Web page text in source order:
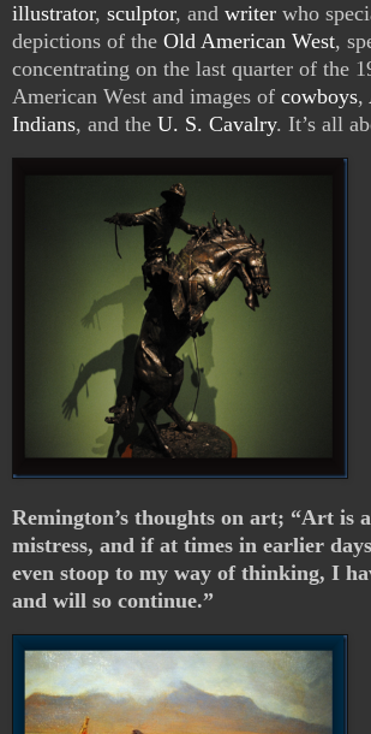
illustrator, sculptor, and writer who
depictions of the Old American West,
concentrating on the last quarter of the
American West and images of cowboys,
Indians, and the U. S. Cavalry. It’s all
Remington’s thoughts on art; “Art is
mistress, and if at times in earlier
even stoop to my way of thinking, I
and will so continue.”